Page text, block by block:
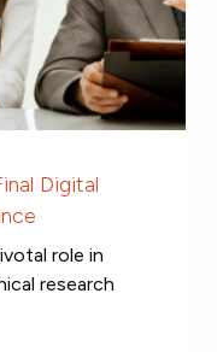
Digital
role in
research